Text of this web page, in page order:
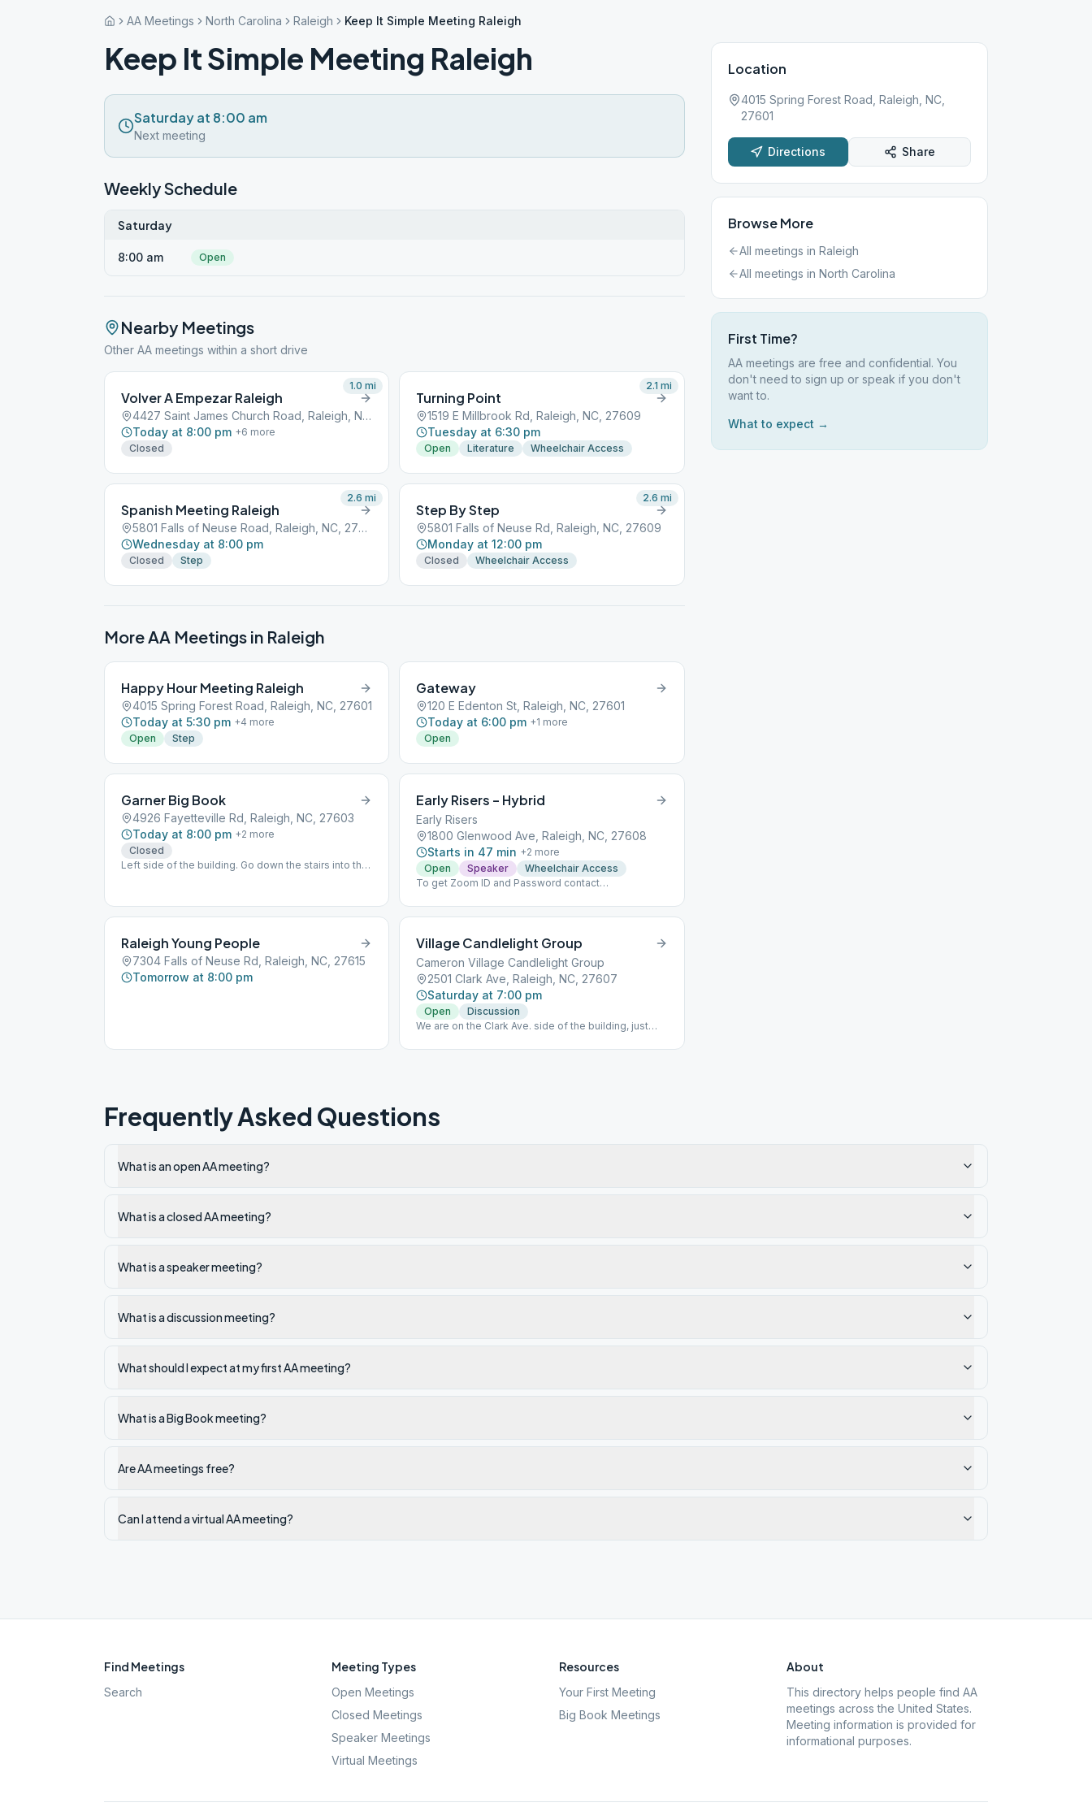
AA Meetings North Carolina Raleigh Keep It Simple Meeting Raleigh
Keep It Simple Meeting Raleigh
Saturday at 8:00 am
Next meeting
Weekly Schedule
Saturday
8:00 am Open
Nearby Meetings
Other AA meetings within a short drive
Volver A Empezar Raleigh
4427 Saint James Church Road, Raleigh, NC, 27601
Today at 8:00 pm +6 more
Closed
1.0 mi
Turning Point
1519 E Millbrook Rd, Raleigh, NC, 27609
Tuesday at 6:30 pm
Open Literature Wheelchair Access
2.1 mi
Spanish Meeting Raleigh
5801 Falls of Neuse Road, Raleigh, NC, 27601
Wednesday at 8:00 pm
Closed Step
2.6 mi
Step By Step
5801 Falls of Neuse Rd, Raleigh, NC, 27609
Monday at 12:00 pm
Closed Wheelchair Access
2.6 mi
More AA Meetings in Raleigh
Happy Hour Meeting Raleigh
4015 Spring Forest Road, Raleigh, NC, 27601
Today at 5:30 pm +4 more
Open
Step
Gateway
120 E Edenton St, Raleigh, NC, 27601
Today at 6:00 pm +1 more
Open
Garner Big Book
4926 Fayetteville Rd, Raleigh, NC, 27603
Today at 8:00 pm +2 more
Closed
Left side of the building. Go down the stairs into the
Early Risers – Hybrid
Early Risers
1800 Glenwood Ave, Raleigh, NC, 27608
Starts in 47 min +2 more
Open
Speaker
Wheelchair Access
To get Zoom ID and Password contact
Raleigh Young People
7304 Falls of Neuse Rd, Raleigh, NC, 27615
Tomorrow at 8:00 pm
Village Candlelight Group
Cameron Village Candlelight Group
2501 Clark Ave, Raleigh, NC, 27607
Saturday at 7:00 pm
Open
Discussion
We are on the Clark Ave. side of the building, just
stairs and into the door on the left.
Location
4015 Spring Forest Road, Raleigh, NC,
27601
Directions Share
Browse More
All meetings in Raleigh
All meetings in North Carolina
First Time?
AA meetings are free and confidential. You
don't need to sign up or speak if you don't
want to.
What to expect →
Frequently Asked Questions
What is an open AA meeting?
What is a closed AA meeting?
What is a speaker meeting?
What is a discussion meeting?
What should I expect at my first AA meeting?
What is a Big Book meeting?
Are AA meetings free?
Can I attend a virtual AA meeting?
Find Meetings
Search
Meeting Types
Open Meetings
Closed Meetings
Speaker Meetings
Virtual Meetings
Resources
Your First Meeting
Big Book Meetings
About
This directory helps people find AA
meetings across the United States.
Meeting information is provided for
informational purposes.